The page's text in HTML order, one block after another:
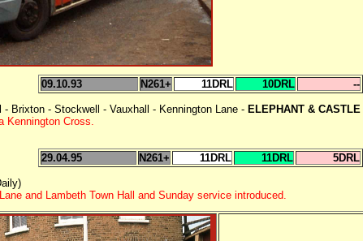
09.10.93 N261+ 11DRL 10DRL --
- Brixton - Stockwell - Vauxhall - Kennington Lane - ELEPHANT & CASTLE
Kennington Cross.
29.04.95 N261+ 11DRL 11DRL 5DRL
and Lambeth Town Hall
and Sunday service introduced.